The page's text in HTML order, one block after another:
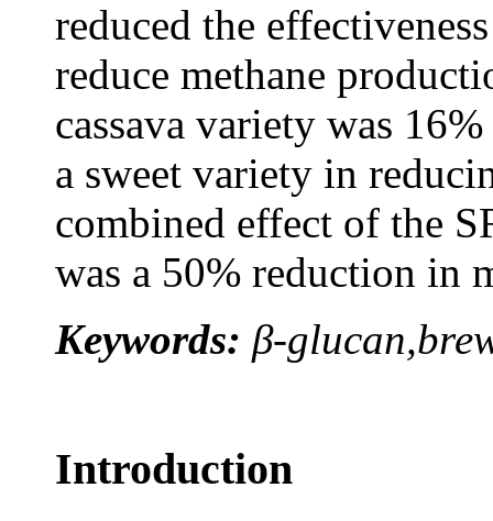
reduced the
reduce methane
cassava variety was
a sweet variety in
combined effect of the
was a 50% reduction in
Keywords: β-
Introduction